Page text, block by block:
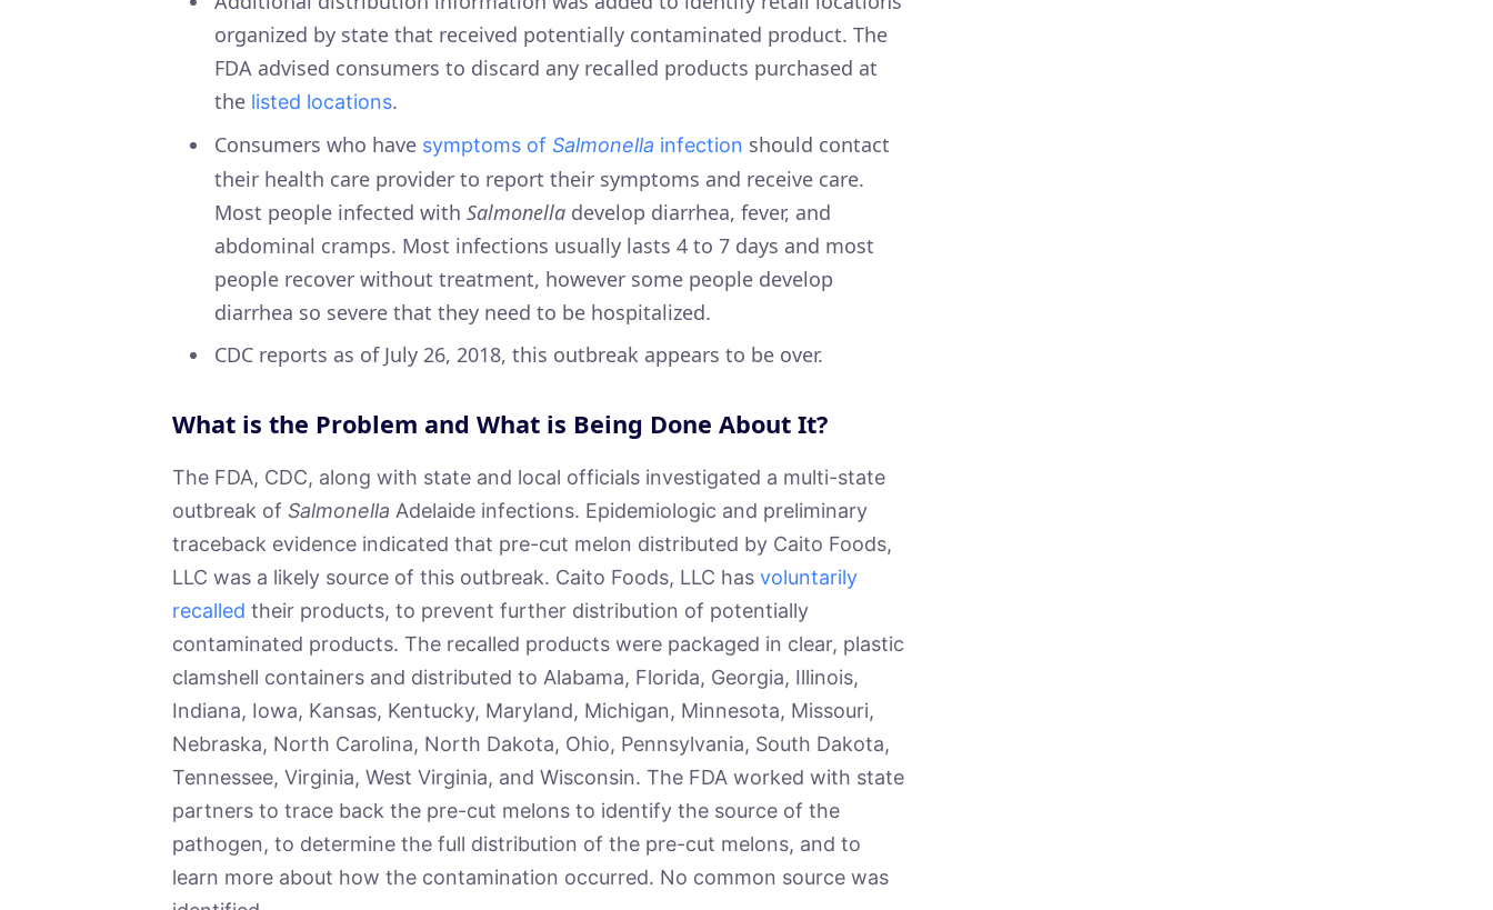
organized by state that received potentially contaminated product. The
FDA advised consumers to discard any recalled products purchased at
the listed locations.
Consumers who have symptoms of Salmonella infection should contact
their health care provider to report their symptoms and receive care.
Most people infected with Salmonelladevelop diarrhea, fever, and
abdominal cramps. Most infections usually lasts 4 to 7 days and most
people recover without treatment, however some people develop
diarrhea so severe that they need to be hospitalized.
CDC reports as of July 26, 2018, this outbreak appears to be over.
What is the Problem and What is Being Done About It?
The FDA, CDC, along with state and local officials investigated a multi-state
outbreak of Salmonella Adelaide infections. Epidemiologic and preliminary
traceback evidence indicated that pre-cut melon distributed by Caito Foods,
LLC was a likely source of this outbreak. Caito Foods, LLC has voluntarily
recalled their products, to prevent further distribution of potentially
contaminated products. The recalled products were packaged in clear, plastic
clamshell containers and distributed to Alabama, Florida, Georgia, Illinois,
Indiana, Iowa, Kansas, Kentucky, Maryland, Michigan, Minnesota, Missouri,
Nebraska, North Carolina, North Dakota, Ohio, Pennsylvania, South Dakota,
Tennessee, Virginia, West Virginia, and Wisconsin. The FDA worked with state
partners to trace back the pre-cut melons to identify the source of the
pathogen, to determine the full distribution of the pre-cut melons, and to
learn more about how the contamination occurred. No common source was